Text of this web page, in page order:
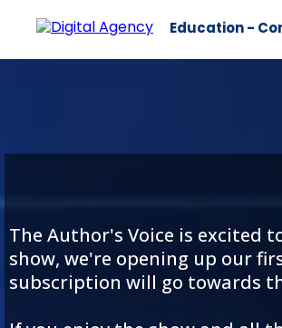
Education -
The Author's Voice is excited
show, we're opening up our
subscription will go towards